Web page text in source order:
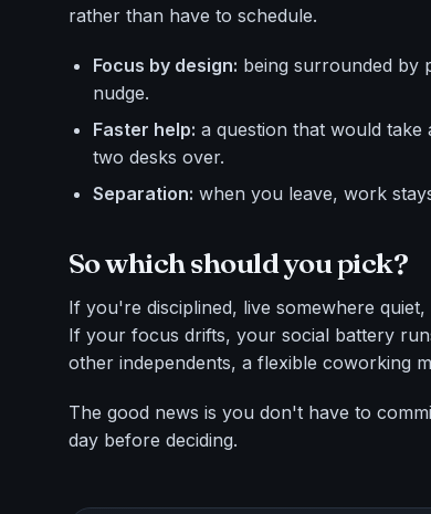
rather than have to schedule.
Focus by design: being surrounded by
nudge.
Faster help: a question that would
two desks over.
Separation: when you leave, work
So which should you pick?
If you're disciplined, live somewhere
If your focus drifts, your social battery
other independents, a flexible coworking
The good news is you don't have to
day before deciding.